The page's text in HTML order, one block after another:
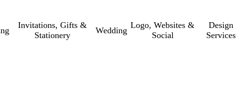
Invitations, Gifts &
Stationery
Wedding
Logo, Websites &
Social
Design
Services